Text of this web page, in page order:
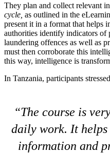
They plan and collect relevant
cycle, as outlined in the
present it in a format that helps
authorities identify indicators of
laundering offences as well as
must then corroborate this
this way, intelligence is
In Tanzania, participants
The course is
daily work. It
information and